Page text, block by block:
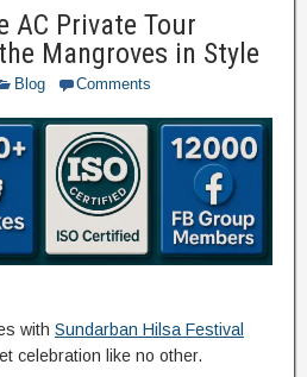
AC Private Tour
Mangroves in Style
Blog Comments
with Sundarban Hilsa Festival
celebration like no other.